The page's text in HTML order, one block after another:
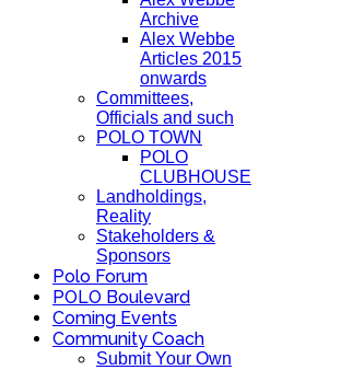
Archive
Alex Webbe
Articles 2015
onwards
Committees,
Officials and such
POLO TOWN
POLO
CLUBHOUSE
Landholdings,
Reality
Stakeholders &
Sponsors
Polo Forum
POLO Boulevard
Coming Events
Community Coach
Submit Your Own